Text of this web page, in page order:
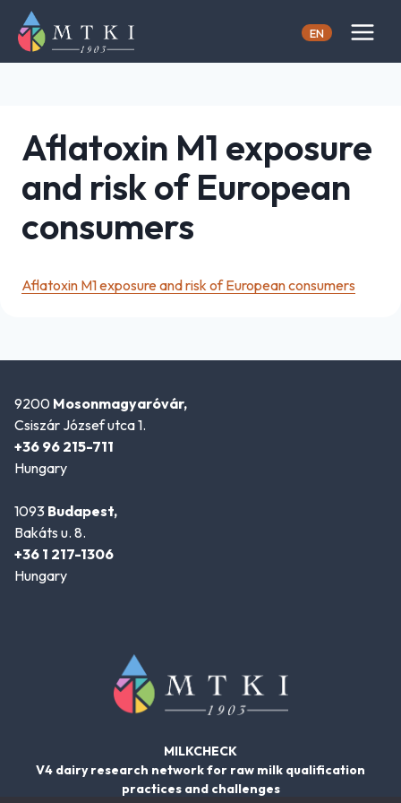
content
EN
Aflatoxin M1 exposure
and risk of European
consumers
Aflatoxin M1 exposure and risk of European consumers
9200 Mosonmagyaróvár,
Csiszár József utca 1.
+36 96 215-711
Hungary
1093 Budapest,
Bakáts u. 8.
+36 1 217-1306
Hungary
MILKCHECK
V4 dairy research network for raw milk qualification
practices and challenges